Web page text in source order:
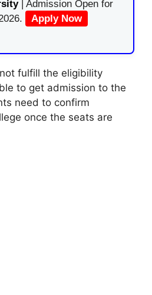
| Admission Open for
Apply Now
fulfill the eligibility
to get admission to the
need to confirm
once the seats are